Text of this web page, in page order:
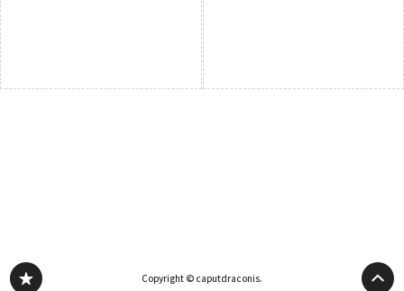
Copyright © caputdraconis.